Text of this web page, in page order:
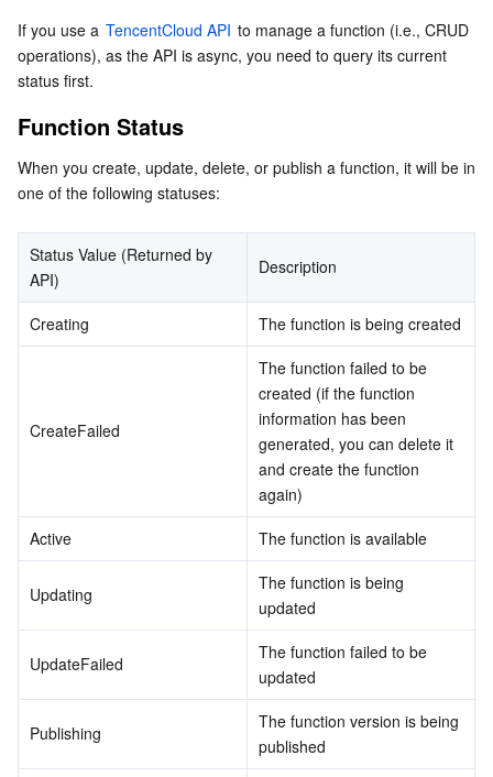
Auto Scaling
Tencent Cloud Automation Tools
Secure Content Delivery Network
Multiple Network Acceleration
Tencent Cloud Mesh
Tencent Container Registry
Tencent Kubernetes Engine Distributed Cloud Center
Cloud Dedicated Cluster
Edge Zone
Cloud Dedicated Zone
マイクロサービス
Tencent Cloud Elastic Microservice
Service Registry and Governance
API Gateway
サーバーレス
Serverless Cloud Function
基本ストレージサービス
Cloud Object Storage
Cloud File Storage
Cloud Block Storage
Data Accelerator Goose FileSystem
ストレージデータサービス
Cloud Log Service
Cloud Infinite
リレーショナルデータベース
TencentDB for MySQL
TencentDB for SQL Server
リレーショナルデータベースTDSQL
TDSQL Boundless
Tencent Cloud Distributed Cache (Redis OSS-Compatible)
TencentDB for MongoDB
TencentDB for Tendis
Data Transfer Service
TencentDB for DBbrain
Database Management Center
ネットワーキング
Cloud Load Balancer
Direct Connect
Data Security Governance Center
Secrets Manager
ビジネスセキュリティ
Text Moderation System
Penetration Test Service
セキュリティ管理
Function Status
Function Billing Status
Layer Status
If you use a TencentCloud API to manage a function (i.e., CRUD
operations), as the API is async, you need to query its current
status first.
Function Status
When you create, update, delete, or publish a function, it will be in
one of the following statuses:
Status Value (Returned by
API)
Description
Creating The function is being created
CreateFailed
The function failed to be
created (if the function
information has been
generated, you can delete it
and create the function
again)
Active
The function is available
Updating
The function is being
updated
UpdateFailed
The function failed to be
updated
Publishing
The function version is being
published